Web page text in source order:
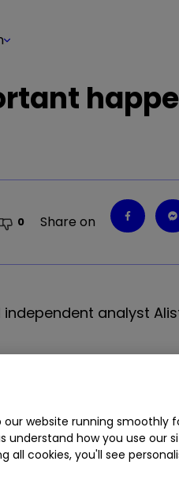
0 Share on
independent analyst
our website running smoothly
understand how you use our
all cookies, you'll see